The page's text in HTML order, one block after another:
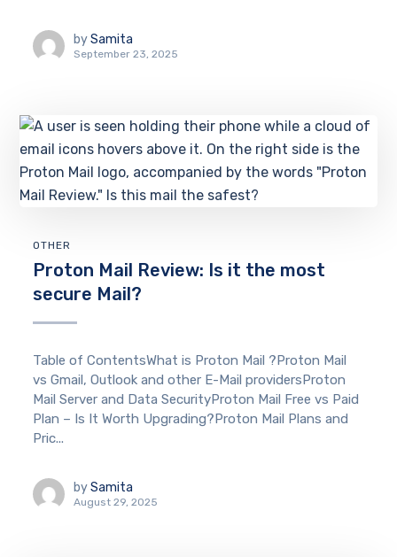
by Samita
September 23, 2025
OTHER
Proton Mail Review: Is it the most
secure Mail?
Table of ContentsWhat is Proton Mail ?Proton Mail
vs Gmail, Outlook and other E-Mail providersProton
Mail Server and Data SecurityProton Mail Free vs Paid
Plan – Is It Worth Upgrading?Proton Mail Plans and
Pric...
by Samita
August 29, 2025